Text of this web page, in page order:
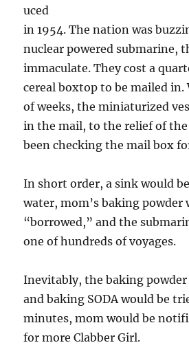
uced
in 1954. The nation was
nuclear powered submarine,
immaculate. They cost a
cereal boxtop to be mailed in.
of weeks, the miniaturized
in the mail, to the relief of
been checking the mail box
In short order, a sink would
water, mom’s baking powder
“borrowed,” and the
one of hundreds of voyages.
Inevitably, the baking
and baking SODA would be
minutes, mom would be
for more Clabber Girl.